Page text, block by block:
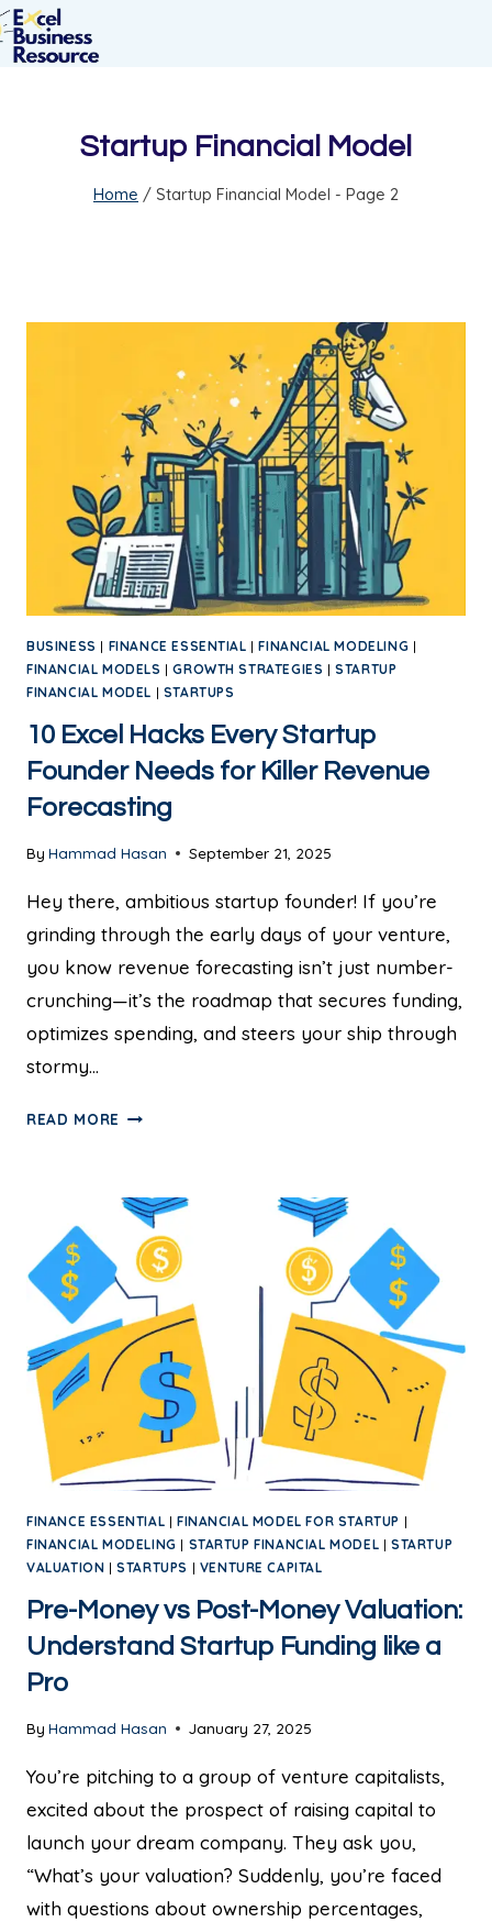
Startup Financial Model
Home / Startup Financial Model - Page 2
BUSINESS | FINANCE ESSENTIAL |FINANCIAL MODELING |
FINANCIAL MODELS |GROWTH STRATEGIES |STARTUP
FINANCIAL MODEL | STARTUPS
10 Excel Hacks Every Startup
Founder Needs for Killer Revenue
Forecasting
By Hammad Hasan September 21, 2025
Hey there, ambitious startup founder! If you’re
grinding through the early days of your venture,
you know revenue forecasting isn’t just number-
crunching—it’s the roadmap that secures funding,
optimizes spending, and steers your ship through
stormy…
READ MORE
FINANCE ESSENTIAL | FINANCIAL MODEL FOR STARTUP |
FINANCIAL MODELING | STARTUP FINANCIAL MODEL | STARTUP
VALUATION |STARTUPS | VENTURE CAPITAL
Pre-Money vs Post-Money Valuation:
Understand Startup Funding like a
Pro
By Hammad Hasan January 27, 2025
You’re pitching to a group of venture capitalists,
excited about the prospect of raising capital to
launch your dream company. They ask you,
“What’s your valuation? Suddenly, you’re faced
with questions about ownership percentages,